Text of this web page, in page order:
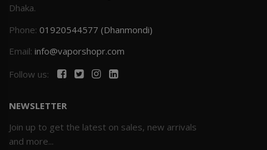
Dhaka.
Phone: 01920544577 (Dhanmondi)
Email: info@vaporshopr.com
Follow us:
NEWSLETTER
Join up to get the latest on sales, new arrivals
and more...